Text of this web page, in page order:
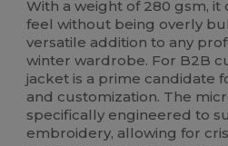
With a weight of 280 gsm, it
feel without being overly
versatile addition to any
winter wardrobe. For B2B
jacket is a prime candidate
and customization. The
specifically engineered to
embroidery, allowing for